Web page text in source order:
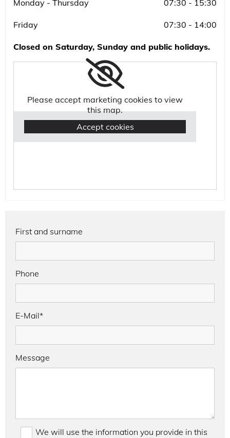
Monday - Thursday 07:30 - 15:30
Friday 07:30 - 14:00
Closed on Saturday, Sunday and public holidays.
Please accept marketing cookies to view
this map.
Accept cookies
First and surname
Phone
E-Mail*
Message
We will use the information you provide in this